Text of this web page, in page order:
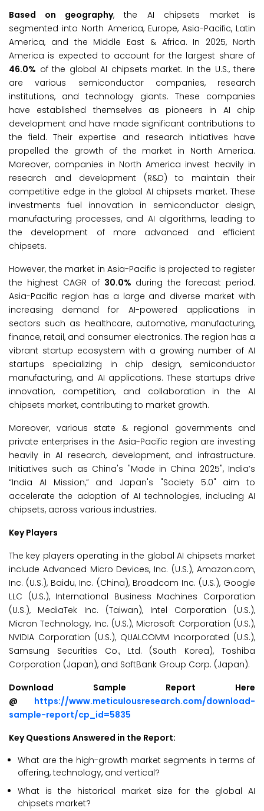
Based on geography, the AI chipsets market is
segmented into North America, Europe, Asia-Pacific, Latin
America, and the Middle East & Africa. In 2025, North
America is expected to account for the largest share of
46.0% of the global AI chipsets market. In the U.S., there
are various semiconductor companies, research
institutions, and technology giants. These companies
have established themselves as pioneers in AI chip
development and have made significant contributions to
the field. Their expertise and research initiatives have
propelled the growth of the market in North America.
Moreover, companies in North America invest heavily in
research and development (R&D) to maintain their
competitive edge in the global AI chipsets market. These
investments fuel innovation in semiconductor design,
manufacturing processes, and AI algorithms, leading to
the development of more advanced and efficient
chipsets.
However, the market in Asia-Pacific is projected to register
the highest CAGR of 30.0% during the forecast period.
Asia-Pacific region has a large and diverse market with
increasing demand for AI-powered applications in
sectors such as healthcare, automotive, manufacturing,
finance, retail, and consumer electronics. The region has a
vibrant startup ecosystem with a growing number of AI
startups specializing in chip design, semiconductor
manufacturing, and AI applications. These startups drive
innovation, competition, and collaboration in the AI
chipsets market, contributing to market growth.
Moreover, various state & regional governments and
private enterprises in the Asia-Pacific region are investing
heavily in AI research, development, and infrastructure.
Initiatives such as China's "Made in China 2025", India’s
“India AI Mission,” and Japan's "Society 5.0" aim to
accelerate the adoption of AI technologies, including AI
chipsets, across various industries.
Key Players
The key players operating in the global AI chipsets market
include Advanced Micro Devices, Inc. (U.S.), Amazon.com,
Inc. (U.S.), Baidu, Inc. (China), Broadcom Inc. (U.S.), Google
LLC (U.S.), International Business Machines Corporation
(U.S.), MediaTek Inc. (Taiwan), Intel Corporation (U.S.),
Micron Technology, Inc. (U.S.), Microsoft Corporation (U.S.),
NVIDIA Corporation (U.S.), QUALCOMM Incorporated (U.S.),
Samsung Securities Co., Ltd. (South Korea), Toshiba
Corporation (Japan), and SoftBank Group Corp. (Japan).
Download Sample Report Here
@ https://www.meticulousresearch.com/download-
sample-report/cp_id=5835
Key Questions Answered in the Report:
What are the high-growth market segments in terms of
offering, technology, and vertical?
What is the historical market size for the global AI
chipsets market?